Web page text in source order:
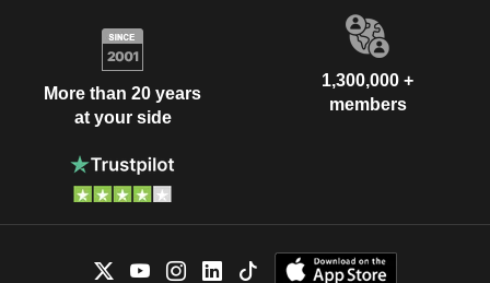
More than 20 years
at your side
1,300,000 +
members